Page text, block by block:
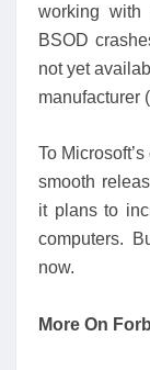
working
BSOD
not yet
manufacturer
To
smooth
it plans to
computers.
now.
More On